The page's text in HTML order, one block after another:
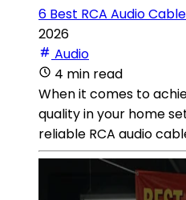
6 Best RCA Audio
2026
Audio
4 min read
When it comes to
quality in your home
reliable RCA audio